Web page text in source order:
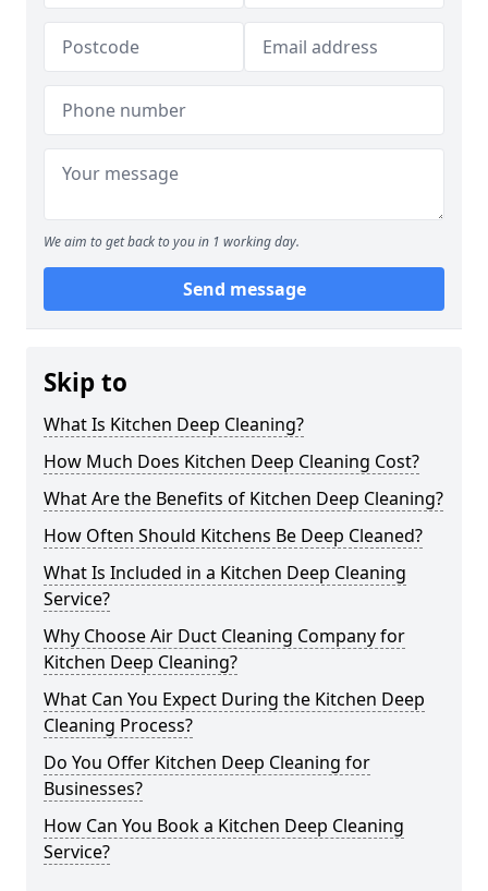
We aim to get back to you in 1 working day.
Send message
Skip to
What Is Kitchen Deep Cleaning?
How Much Does Kitchen Deep Cleaning Cost?
What Are the Benefits of Kitchen Deep Cleaning?
How Often Should Kitchens Be Deep Cleaned?
What Is Included in a Kitchen Deep Cleaning
Service?
Why Choose Air Duct Cleaning Company for
Kitchen Deep Cleaning?
What Can You Expect During the Kitchen Deep
Cleaning Process?
Do You Offer Kitchen Deep Cleaning for
Businesses?
How Can You Book a Kitchen Deep Cleaning
Service?